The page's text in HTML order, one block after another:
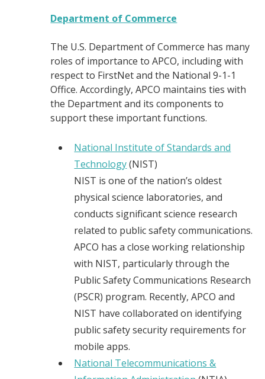
Department of Commerce
The U.S. Department of Commerce has many
roles of importance to APCO, including with
respect to FirstNet and the National 9-1-1
Office. Accordingly, APCO maintains ties with
the Department and its components to
support these important functions.
National Institute of Standards and
Technology(NIST)
NIST is one of the nation’s oldest
physical science laboratories, and
conducts significant science research
related to public safety communications.
APCO has a close working relationship
with NIST, particularly through the
Public Safety Communications Research
(PSCR) program. Recently, APCO and
NIST have collaborated on identifying
public safety security requirements for
mobile apps.
National Telecommunications &